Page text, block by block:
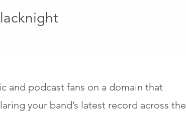
and podcast fans on a domain that
your band’s latest record across the